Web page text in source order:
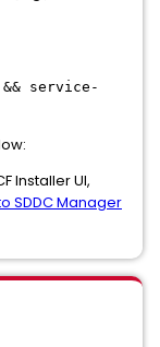
service-
Installer UI,
SDDC Manager